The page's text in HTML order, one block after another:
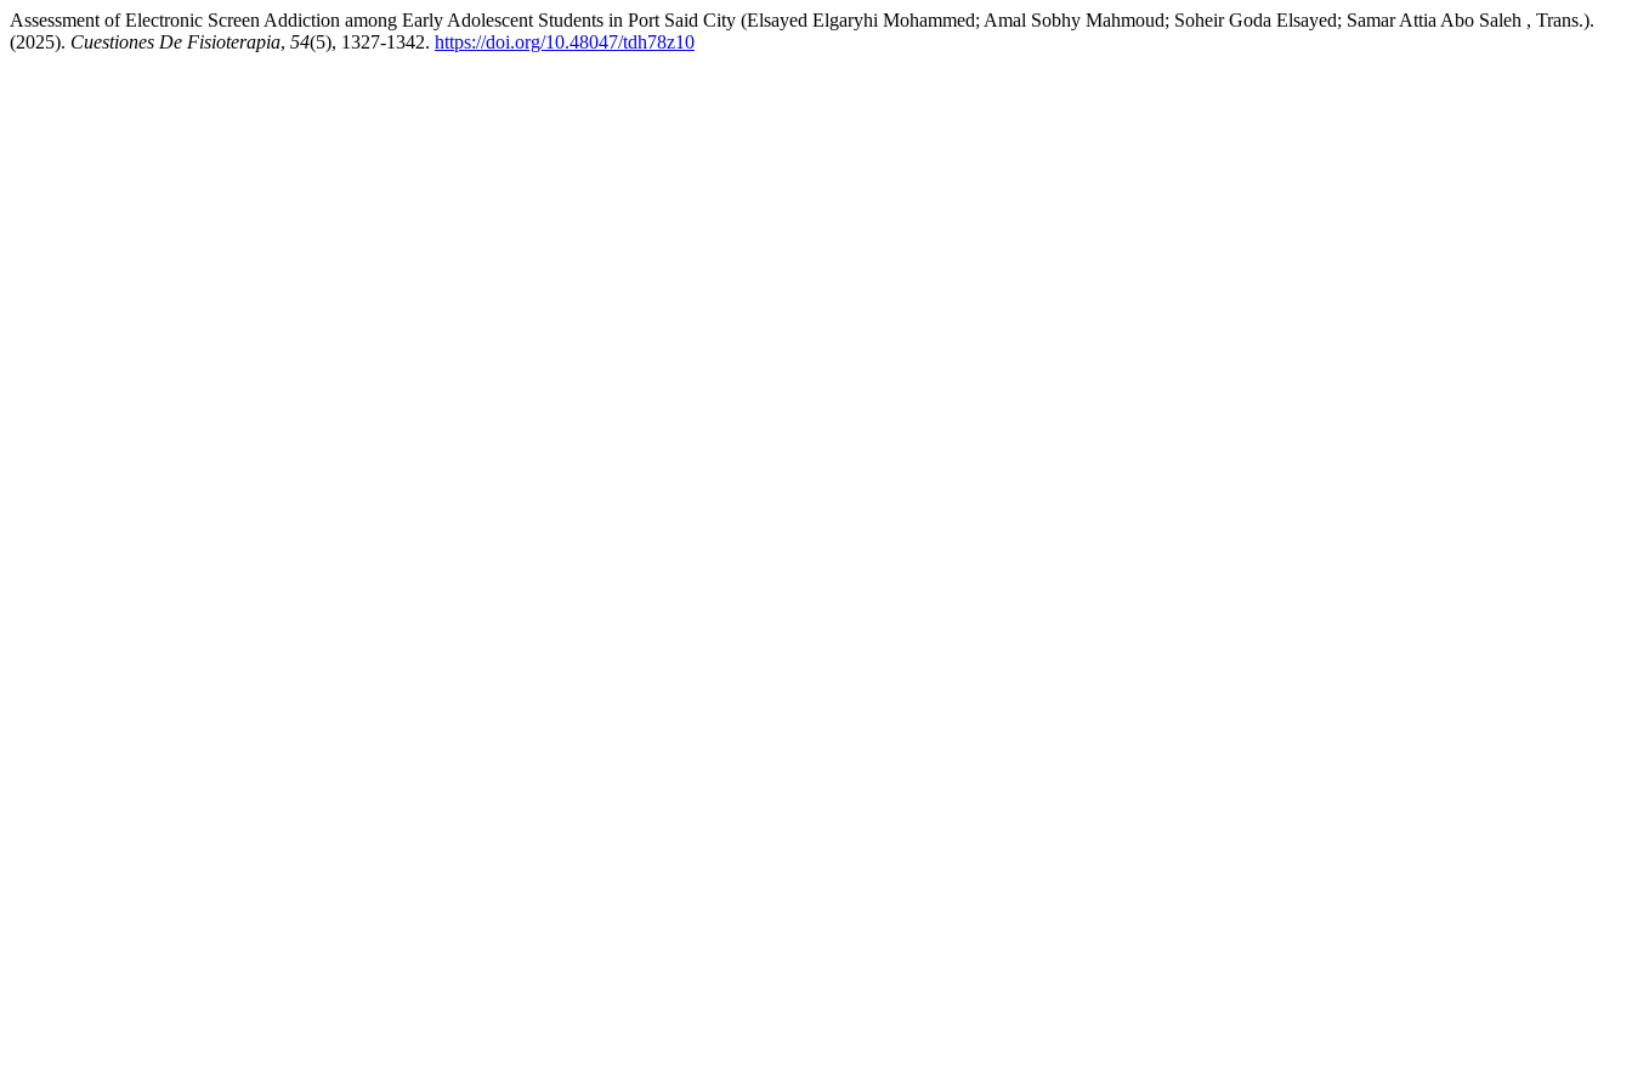
Assessment of Electronic Screen Addiction among Early Adolescent Students in Port Said City (Elsayed Elgaryhi Mohammed; Amal Sobhy Mahmoud; Soheir Goda Elsayed; Samar Attia Abo Saleh , Trans.).
(2025). Cuestiones De Fisioterapia, 54(5), 1327-1342. https://doi.org/10.48047/tdh78z10